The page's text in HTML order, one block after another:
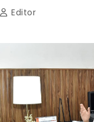
Editor